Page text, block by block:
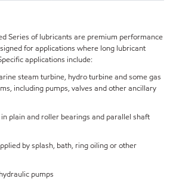
Series of lubricants are premium performance
for applications where long lubricant
applications include:
steam turbine, hydro turbine and some gas
including pumps, valves and other ancillary
plain and roller bearings and parallel shaft
by splash, bath, ring oiling or other
pumps